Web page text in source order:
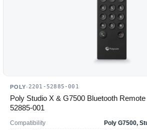
POLY·2201-52885-001
Poly Studio X & G7500 Bluetooth
52885-001
Compatibility
Poly G7500,